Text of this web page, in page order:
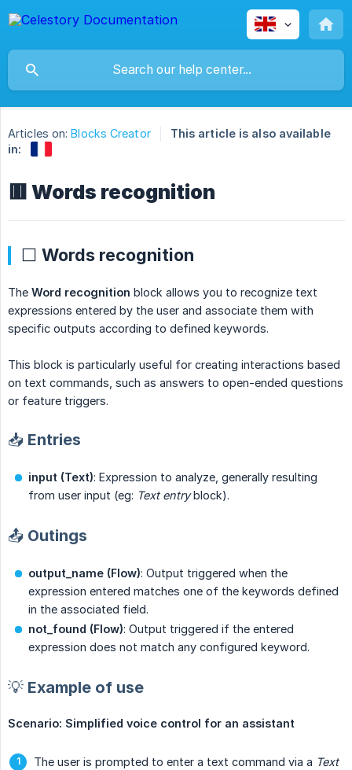
Articles on: Blocks Creator
This article is also available
in:
🟥 Words recognition
⬜ Words recognition
The Word recognition block allows you to recognize text
expressions entered by the user and associate them with
specific outputs according to defined keywords.
This block is particularly useful for creating interactions based
on text commands, such as answers to open-ended questions
or feature triggers.
📥 Entries
input (Text): Expression to analyze, generally resulting
from user input (eg: Text entryblock).
📤 Outings
output_name (Flow): Output triggered when the
expression entered matches one of the keywords defined
in the associated field.
not_found (Flow): Output triggered if the entered
expression does not match any configured keyword.
💡 Example of use
Scenario: Simplified voice control for an assistant
The user is prompted to enter a text command via a Text